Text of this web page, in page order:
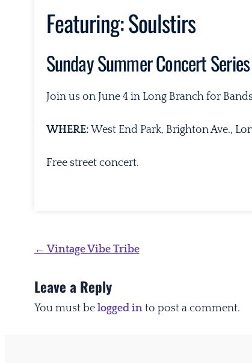
Featuring:Soulstirs
Sunday Summer Concert
Join us on June 4 in Long Branch for
WHERE:West End Park, Brighton Ave.,
Free street concert.
Post
← Vintage Vibe Tribe
Leave a Reply
You must be logged into post a comment.